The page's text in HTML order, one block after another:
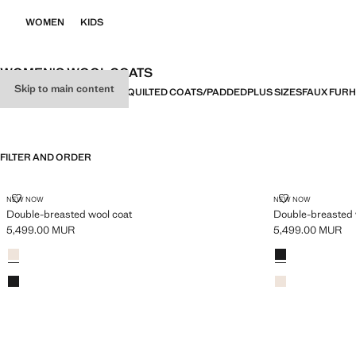
Skip to main content
WOMEN KIDS
WOMEN'S WOOL COATS
ALLCOATS TRENCH COATS QUILTED COATS/PADDEDPLUS SIZESFAUX FUR
FILTER AND ORDER
NEW NOW
Double-breasted wool coat
DOUBLE-BREASTED WOOL COAT
Current price [5,499.00 MUR ]
5,499.00 MUR
Colours
Light/Pastel Grey
Black
NEW NOW
Double-breasted
DOUBLE-
Current price
5,499.00 MUR
Colours
Black
Light/Pastel Grey